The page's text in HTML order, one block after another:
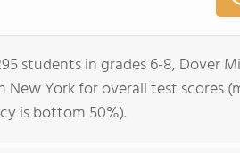
students in grades 6-8, Dover
New York for overall test
is bottom 50%).